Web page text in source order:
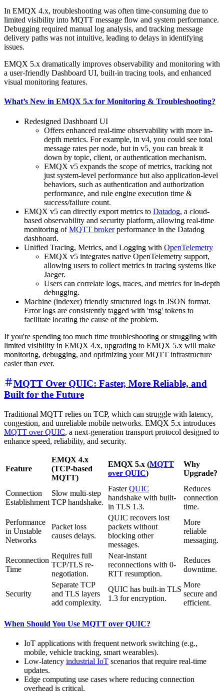
In EMQX 4.x, troubleshooting was often time-consuming due to
limited visibility into MQTT message flow and system performance.
Debugging required manual log analysis, and tracking message
delivery paths was not intuitive, leading to delays in identifying
issues.
EMQX 5.x dramatically improves observability and monitoring with
a user-friendly Dashboard UI, built-in tracing tools, and enhanced
visual monitoring features.
What’s New in EMQX 5.x for Monitoring & Troubleshooting?
Redesigned Dashboard UI
Offers enhanced real-time observability with more in-
depth metrics. For example, in v4, you could see total
message rates per node, but in v5, you can break it
down by topic, client, or authentication mechanism.
EMQX v5 expands the scope of metrics, tracking not
just system-level performance but also application-level
behaviors, such as authentication and authorization
performance, and rule engine execution time &
success/failure count.
EMQX v5 can directly export metrics to Datadog, a cloud-
based observability and security platform, allowing real-time
monitoring ofMQTT brokerperformance in the Datadog
dashboard.
Unified Tracing, Metrics, and Logging with OpenTelemetry
EMQX v5 integrates native OpenTelemetry support,
allowing users to collect metrics in tracing systems like
Jaeger.
Users can correlate logs, traces, and metrics for in-depth
debugging.
Machine (indexer) friendly structured logs in JSON format.
Error logs are consistently tagged with 'msg' tokens to
facilitate locating the cause of the problem.
If you're spending too much time troubleshooting or struggling with
limited visibility in EMQX 4.x, upgrading to EMQX 5.x will make
monitoring, debugging, and optimizing your MQTT infrastructure
easier than ever.
MQTT Over QUIC: Faster, More Reliable, and
Built for the Future
Traditional MQTT relies on TCP, which can struggle with latency,
congestion, and unreliable mobile networks. EMQX 5.x introduces
MQTT over QUIC, a next-generation transport protocol designed to
enhance speed, reliability, and security.
Feature
EMQX 4.x
(TCP-based
MQTT)
EMQX 5.x (MQTT
over QUIC)
Why
Upgrade?
Connection
Establishment
Slow multi-step
TCP handshake.
FasterQUIC
handshake with built-
in TLS 1.3.
Reduces
connection
time.
Performance
in Unstable
Networks
Packet loss
causes delays.
QUIC recovers lost
packets without
blocking other
messages.
More
reliable
messaging.
Reconnection
Time
Requires full
TCP/TLS re-
negotiation.
Near-instant
reconnections with 0-
RTT resumption.
Reduces
downtime.
Security
Separate TCP
and TLS layers
add complexity.
QUIC has built-in TLS
1.3 for encryption.
More
secure and
efficient.
When Should You Use MQTT over QUIC?
IoT applications with frequent network switching (e.g.,
mobile, vehicle tracking, smart wearables).
Low-latency industrial IoT scenarios that require real-time
updates.
Edge computing use cases where reducing connection
overhead is critical.